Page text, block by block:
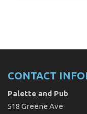
CONTACT
Palette and Pub
518 Greene Ave